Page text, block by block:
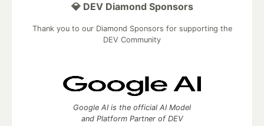
💎 DEV Diamond Sponsors
Thank you to our Diamond Sponsors for supporting the
DEV Community
Google AI is the official AI Model
and Platform Partner of DEV